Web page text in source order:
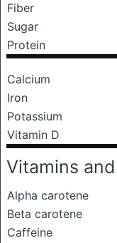
Fiber
Sugar
Protein
Calcium
Iron
Potassium
Vitamin D
Vitamins
Alpha carotene
Beta carotene
Caffeine